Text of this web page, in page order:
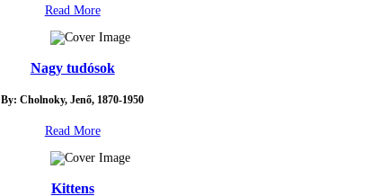
Read More
Nagy tudósok
By: Cholnoky, Jenő, 1870-1950
Read More
Kittens